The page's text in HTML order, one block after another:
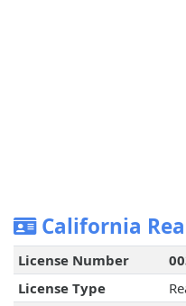
California
License Number
License Type